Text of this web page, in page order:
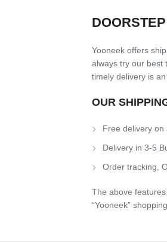
Yooneek offers
always try our best
timely delivery is
OUR
Free delivery on
Delivery in 3-5
Order tracking,
The above
“Yooneek”